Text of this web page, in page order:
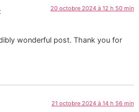
20 octobre 2024 à 12 h 50 min
wonderful post. Thank you for
21 octobre 2024 à 14 h 56 min